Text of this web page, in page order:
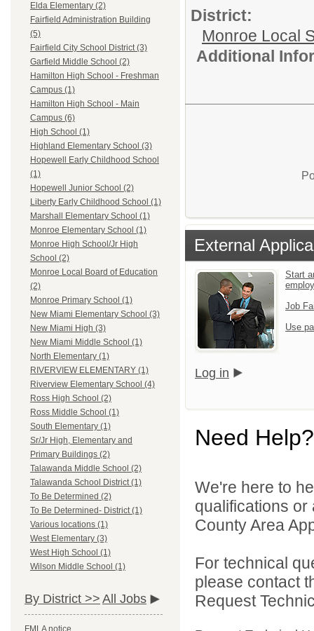
Elda Elementary (2)
Fairfield Administration Building
(5)
Fairfield City School District (3)
Garfield Middle School (2)
Hamilton High School - Freshman
Campus (1)
Hamilton High School - Main
Campus (6)
High School (1)
Highland Elementary School (3)
Hopewell Early Childhood School
(1)
Hopewell Junior School (2)
Liberty Early Childhood School (1)
Marshall Elementary School (1)
Monroe Elementary School (1)
Monroe High School/Jr High
School (2)
Monroe Local Board of Education
(2)
Monroe Primary School (1)
New Miami Elementary School (3)
New Miami High (3)
New Miami Middle School (1)
North Elementary (1)
RIVERVIEW ELEMENTARY (1)
Riverview Elementary School (4)
Ross High School (2)
Ross Middle School (1)
South Elementary (1)
Sr/Jr High, Elementary and
Primary Buildings (2)
Talawanda Middle School (2)
Talawanda School District (1)
To Be Determined (2)
To Be Determined- District (1)
Various locations (1)
West Elementary (3)
West High School (1)
Wilson Middle School (1)
By District >> All Jobs
District:
Monroe Local
Additional
External
Start
Job
Use
Log in
Need Help?
We're here to
qualifications or
County Area
For technical
please contact
Request